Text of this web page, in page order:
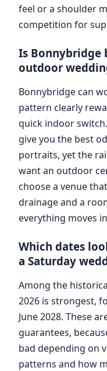
feel or a shoulder
competition for
Is Bonnybridge
outdoor
Bonnybridge can
pattern clearly
quick indoor
give you the best
portraits, yet the
want an outdoor
choose a venue
drainage and a
everything moves
Which dates
a Saturday
Among the
2026 is strongest,
June 2028. These
guarantees,
bad depending on
patterns and how